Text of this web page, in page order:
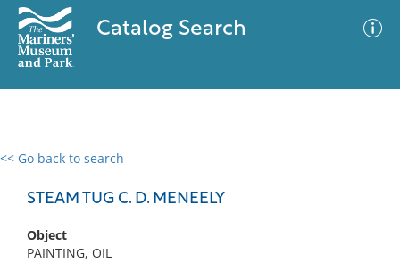
Catalog Search
<< Go back to search
STEAM TUG C. D. MENEELY
Object
PAINTING, OIL
0 results